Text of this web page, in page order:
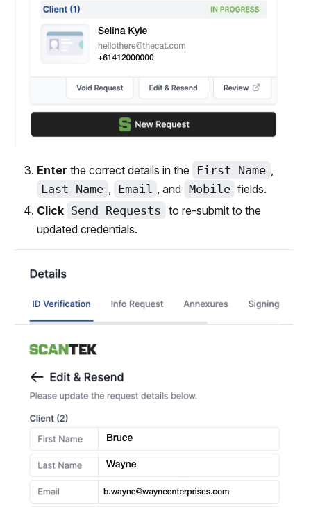
Enter the correct details in the First Name ,
Last Name , Email , and Mobile fields.
Click Send Requests to re-submit to the
updated credentials.